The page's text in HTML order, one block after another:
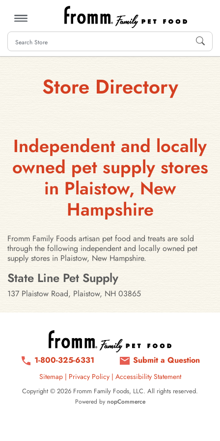
MENU
Store Directory
Independent and locally
owned pet supply stores
in Plaistow, New
Hampshire
Fromm Family Foods artisan pet food and treats are sold
through the following independent and locally owned pet
supply stores in Plaistow, New Hampshire.
Stores in Plaistow, New
State Line Pet Supply
137 Plaistow Road, Plaistow, NH 03865
1-800-325-6331 Submit a Question
Sitemap| Privacy Policy | Accessibility Statement
Copyright © 2026 Fromm Family Foods, LLC. All rights reserved.
Powered by nopCommerce